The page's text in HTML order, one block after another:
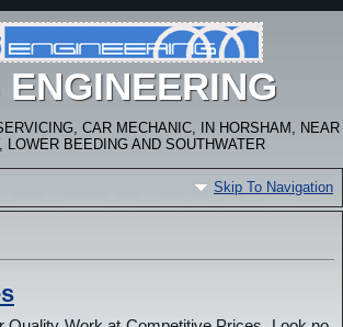
ENGINEERING
CAR MECHANIC, IN HORSHAM, NEAR
LOWER BEEDING AND SOUTHWATER
Skip To Navigation